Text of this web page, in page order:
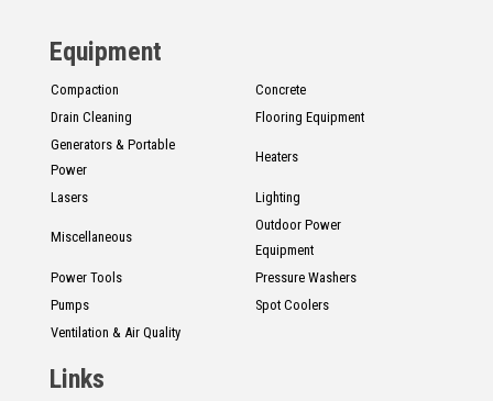
Equipment
Compaction
Concrete
Drain Cleaning
Flooring Equipment
Generators & Portable
Power
Heaters
Lasers Lighting
Miscellaneous
Outdoor Power
Equipment
Power Tools
Pressure Washers
Pumps
Spot Coolers
Ventilation & Air Quality
Links